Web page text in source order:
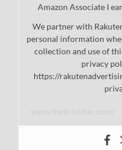
Amazon Associate I
We partner with
personal information
collection and use of
privacy
https://